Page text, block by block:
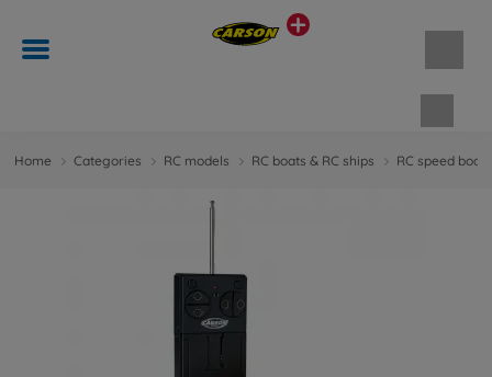
Home Categories RC models RC boats & RC ships RC speed boats